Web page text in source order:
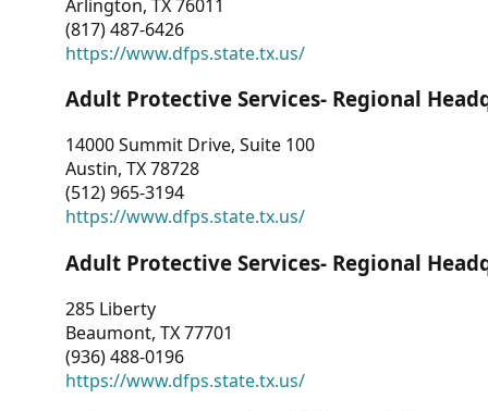
Arlington, TX 76011
(817) 487-6426
https://www.dfps.state.tx.us/
Adult Protective Services- Regional
14000 Summit Drive, Suite 100
Austin, TX 78728
(512) 965-3194
https://www.dfps.state.tx.us/
Adult Protective Services- Regional
285 Liberty
Beaumont, TX 77701
(936) 488-0196
https://www.dfps.state.tx.us/